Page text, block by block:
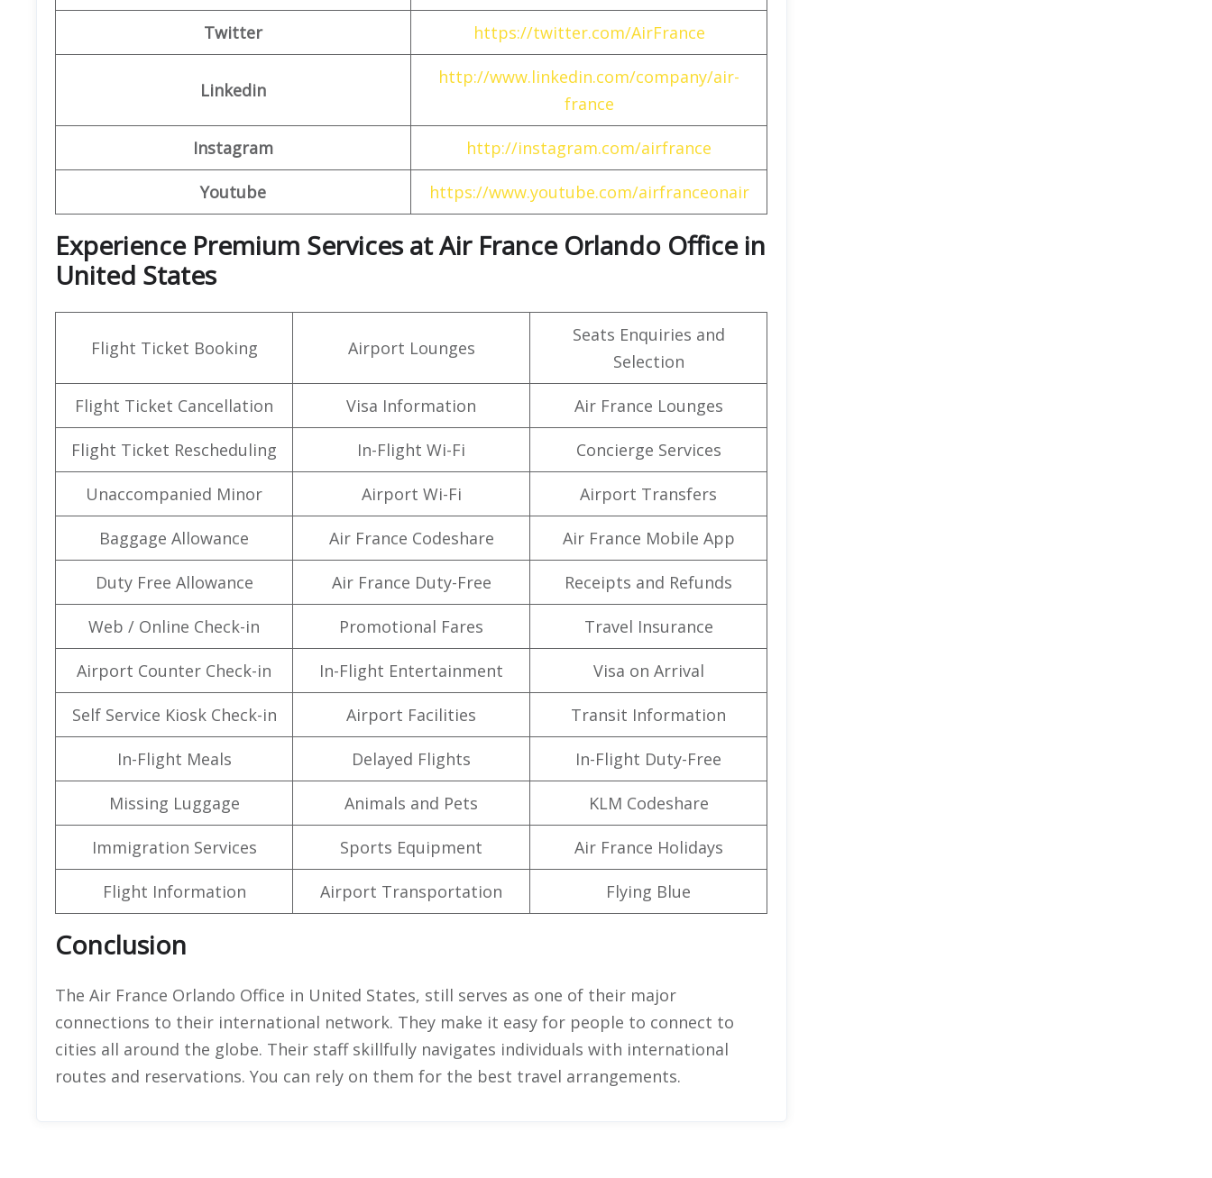
Twitter https://twitter.com/AirFrance
Linkedin
http://www.linkedin.com/company/air-
france
Instagram http://instagram.com/airfrance
Youtube https://www.youtube.com/airfranceonair
Experience Premium Services at Air France Orlando Office in
United States
Flight Ticket Booking Airport Lounges
Seats Enquiries and
Selection
Flight Ticket Cancellation Visa Information Air France Lounges
Flight Ticket Rescheduling In-Flight Wi-Fi Concierge Services
Unaccompanied Minor Airport Wi-Fi Airport Transfers
Baggage Allowance Air France Codeshare Air France Mobile App
Duty Free Allowance Air France Duty-Free Receipts and Refunds
Web / Online Check-in Promotional Fares Travel Insurance
Airport Counter Check-in In-Flight Entertainment Visa on Arrival
Self Service Kiosk Check-in Airport Facilities Transit Information
In-Flight Meals Delayed Flights In-Flight Duty-Free
Missing Luggage Animals and Pets KLM Codeshare
Immigration Services Sports Equipment Air France Holidays
Flight Information Airport Transportation Flying Blue
Conclusion
The Air France Orlando Office in United States, still serves as one of their major
connections to their international network. They make it easy for people to connect to
cities all around the globe. Their staff skillfully navigates individuals with international
routes and reservations. You can rely on them for the best travel arrangements.